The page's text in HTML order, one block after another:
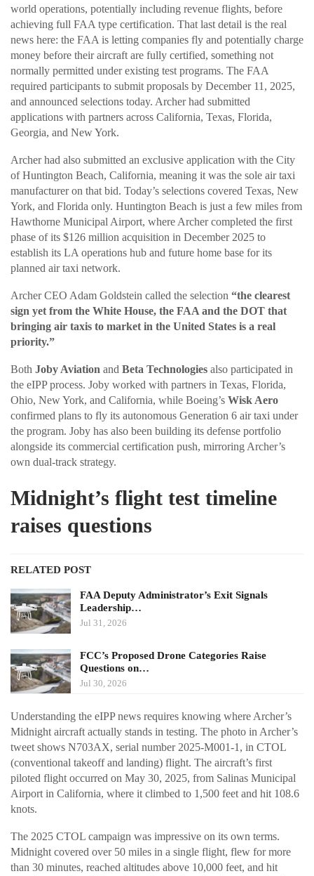
world operations, potentially including revenue flights, before
achieving full FAA type certification. That last detail is the real
news here: the FAA is letting companies fly and potentially charge
money before their aircraft are fully certified, something not
normally permitted under existing test programs. The FAA
required participants to submit proposals by December 11, 2025,
and announced selections today. Archer had submitted
applications with partners across California, Texas, Florida,
Georgia, and New York.
Archer had also submitted an exclusive application with the City
of Huntington Beach, California, meaning it was the sole air taxi
manufacturer on that bid. Today’s selections covered Texas, New
York, and Florida only. Huntington Beach is just a few miles from
Hawthorne Municipal Airport, where Archer completed the first
phase of its $126 million acquisition in December 2025 to
establish its LA operations hub and future home base for its
planned air taxi network.
Archer CEO Adam Goldstein called the selection “the clearest
sign yet from the White House, the FAA and the DOT that
bringing air taxis to market in the United States is a real
priority.”
Both Joby Aviation and Beta Technologies also participated in
the eIPP process. Joby worked with partners in Texas, Florida,
Ohio, New York, and California, while Boeing’s Wisk Aero
confirmed plans to fly its autonomous Generation 6 air taxi under
the program. Joby has also been building its defense portfolio
alongside its commercial certification push, mirroring Archer’s
own dual-track strategy.
Midnight’s flight test timeline
raises questions
RELATED POST
FAA Deputy Administrator’s Exit Signals
Leadership…
Jul 31, 2026
FCC’s Proposed Drone Categories Raise
Questions on…
Jul 30, 2026
Understanding the eIPP news requires knowing where Archer’s
Midnight aircraft actually stands in testing. The photo in Archer’s
tweet shows N703AX, serial number 2025-M001-1, in CTOL
(conventional takeoff and landing) flight. The aircraft’s first
piloted flight occurred on May 30, 2025, from Salinas Municipal
Airport in California, where it climbed to 1,500 feet and hit 108.6
knots.
The 2025 CTOL campaign was impressive on its own terms.
Midnight covered over 50 miles in a single flight, flew for more
than 30 minutes, reached altitudes above 10,000 feet, and hit